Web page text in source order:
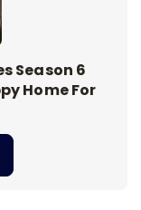
Season 6
Home For